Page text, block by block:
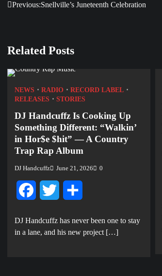
Post
Previous:Snellville’s Juneteenth Celebration
Related Posts
NEWS RADIO
RECORD LABEL
RELEASES
STORIES
DJ Handcuffz Is Cooking Up
Something Different: “Walkin’
in Hor$e $hit” — A Country
Trap Rap Album
DJ Handcuffz June 21, 2026 0
FacebookTwitter
DJ Handcuffz has never been one to stay
in a lane, and his new project […]